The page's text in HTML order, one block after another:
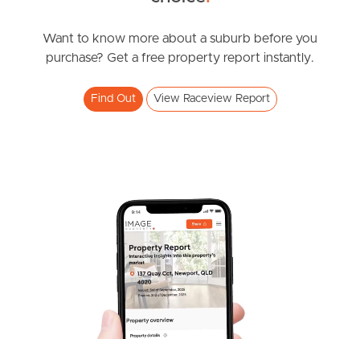
Questions
West End Suburb Report
Image Property
Want to know more about a suburb before you
purchase? Get a free property report instantly.
Find Out View Raceview Report